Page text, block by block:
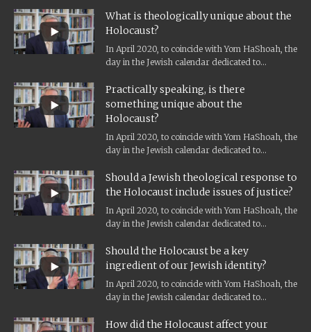
What is theologically unique about the
Holocaust?
In April 2020, to coincide with Yom HaShoah, the
day in the Jewish calendar dedicated to
Practically speaking, is there
something unique about the
Holocaust?
In April 2020, to coincide with Yom HaShoah, the
day in the Jewish calendar dedicated to
Should a Jewish theological response to
the Holocaust include issues of justice?
In April 2020, to coincide with Yom HaShoah, the
day in the Jewish calendar dedicated to
Should the Holocaust be a key
ingredient of our Jewish identity?
In April 2020, to coincide with Yom HaShoah, the
day in the Jewish calendar dedicated to
How did the Holocaust affect your